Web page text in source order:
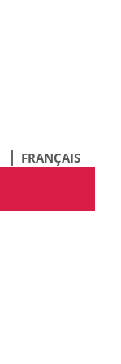
FRANÇAIS